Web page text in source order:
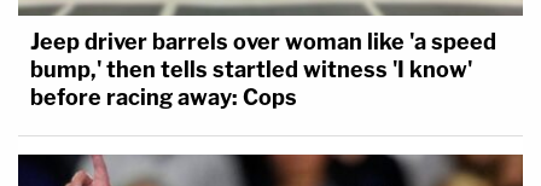
Jeep driver barrels over woman like 'a speed
bump,' then tells startled witness 'I know'
before racing away: Cops